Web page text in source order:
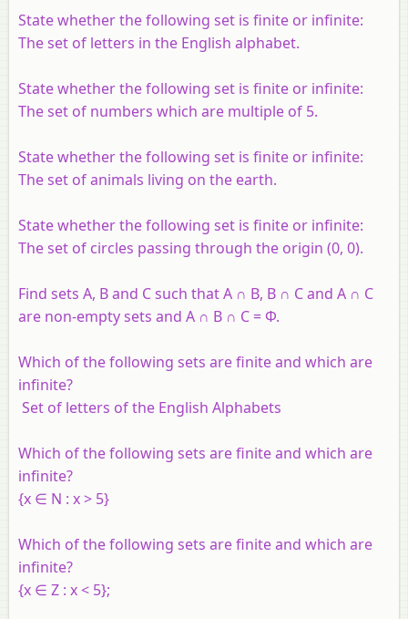
State whether the following set is finite or infinite:
The set of letters in the English alphabet.
State whether the following set is finite or infinite:
The set of numbers which are multiple of 5.
State whether the following set is finite or infinite:
The set of animals living on the earth.
State whether the following set is finite or infinite:
The set of circles passing through the origin (0, 0).
Find sets A, B and C such that A ∩ B, B ∩ C and A ∩ C
are non-empty sets and A ∩ B ∩ C = Φ.
Which of the following sets are finite and which are
infinite?
Set of letters of the English Alphabets
Which of the following sets are finite and which are
infinite?
{x ∈ N : x> 5}
Which of the following sets are finite and which are
infinite?
{x ∈ Z : x< 5};